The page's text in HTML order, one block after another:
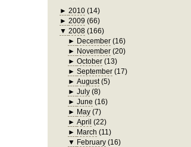
► 2010 (14)
► 2009 (66)
▼ 2008 (166)
► December (16)
► November (20)
►October (13)
►September (17)
►August (5)
►July (8)
►June (16)
► May (7)
►April (22)
► March (11)
▼ February (16)